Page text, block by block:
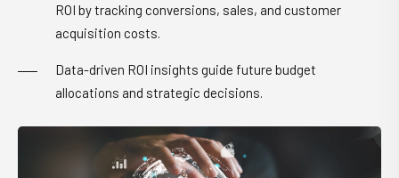
ROI by tracking conversions, sales, and customer
acquisition costs.
Data-driven ROI insights guide future budget
allocations and strategic decisions.